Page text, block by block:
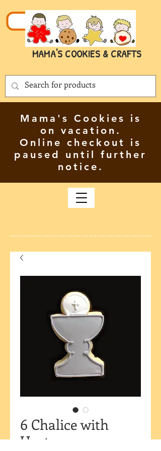
MAMA'S COOKIES & CRAFTS
Mama's Cookies is
on vacation.
Online checkout is
paused until further
notice.
6 Chalice with
Host